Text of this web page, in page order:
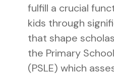
fulfill a crucial
kids through
that shape
the Primary
(PSLE) which